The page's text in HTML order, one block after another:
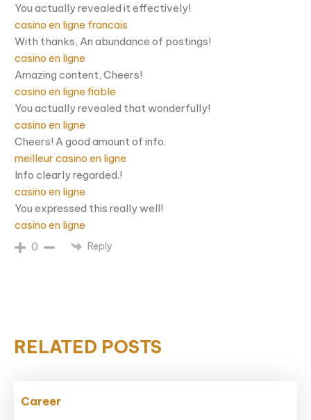
You actually revealed it effectively!
casino en ligne francais
With thanks, An abundance of postings!
casino en ligne
Amazing content, Cheers!
casino en ligne fiable
You actually revealed that wonderfully!
casino en ligne
Cheers! A good amount of info.
meilleur casino en ligne
Info clearly regarded.!
casino en ligne
You expressed this really well!
casino en ligne
0 Reply
RELATED POSTS
Career